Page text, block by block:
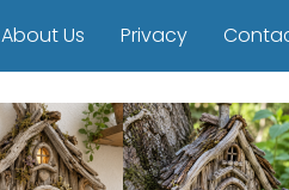
About Us Privacy